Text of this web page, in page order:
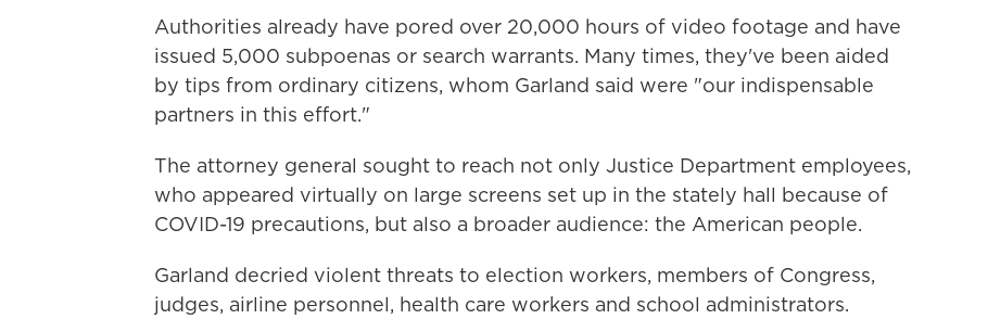
Authorities already have pored over 20,000 hours of video footage and have
issued 5,000 subpoenas or search warrants. Many times, they've been aided
by tips from ordinary citizens, whom Garland said were "our indispensable
partners in this effort."
The attorney general sought to reach not only Justice Department employees,
who appeared virtually on large screens set up in the stately hall because of
COVID-19 precautions, but also a broader audience: the American people.
Garland decried violent threats to election workers, members of Congress,
judges, airline personnel, health care workers and school administrators.